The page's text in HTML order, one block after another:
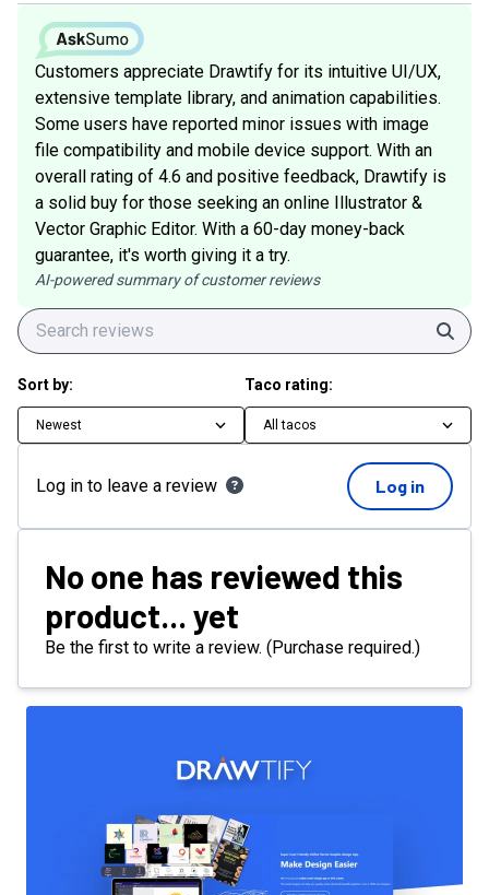
Customers appreciate Drawtify for its intuitive UI/UX,
extensive template library, and animation capabilities.
Some users have reported minor issues with image
file compatibility and mobile device support. With an
overall rating of 4.6 and positive feedback, Drawtify is
a solid buy for those seeking an online Illustrator &
Vector Graphic Editor. With a 60-day money-back
guarantee, it's worth giving it a try.
AI-powered summary of customer reviews
Sort by:
Newest
Taco rating:
All tacos
Log in to leave a review Log in
No one has reviewed this
product... yet
Be the first to write a review. (Purchase required.)